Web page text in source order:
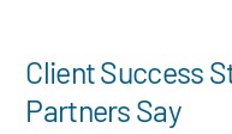
Client Success
Partners Say